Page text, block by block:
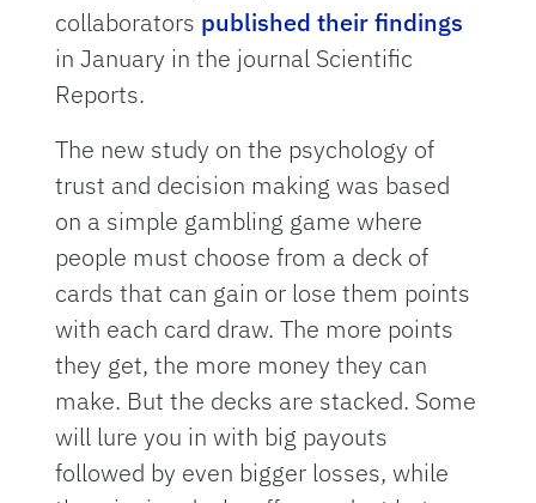
collaborators published their findings
in January in the journal Scientific
Reports.
The new study on the psychology of
trust and decision making was based
on a simple gambling game where
people must choose from a deck of
cards that can gain or lose them points
with each card draw. The more points
they get, the more money they can
make. But the decks are stacked. Some
will lure you in with big payouts
followed by even bigger losses, while